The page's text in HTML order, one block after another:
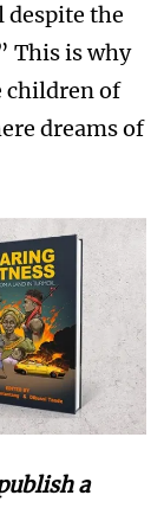
despite the
This is why
children of
dreams of
a